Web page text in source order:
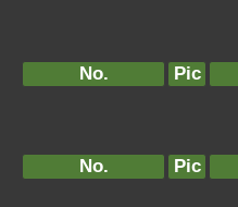
No. Pic
No. Pic